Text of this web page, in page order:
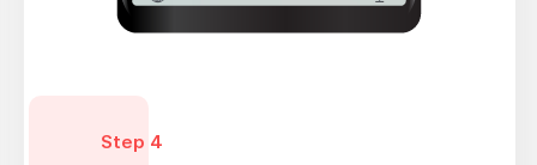
Step 4